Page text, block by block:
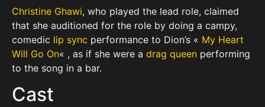
Christine Ghawi, who played the lead role, claimed
that she auditioned for the role by doing a campy,
comedic lip sync performance to Dion’s « My Heart
Will Go On« , as if she were a drag queen performing
to the song in a bar.
Cast